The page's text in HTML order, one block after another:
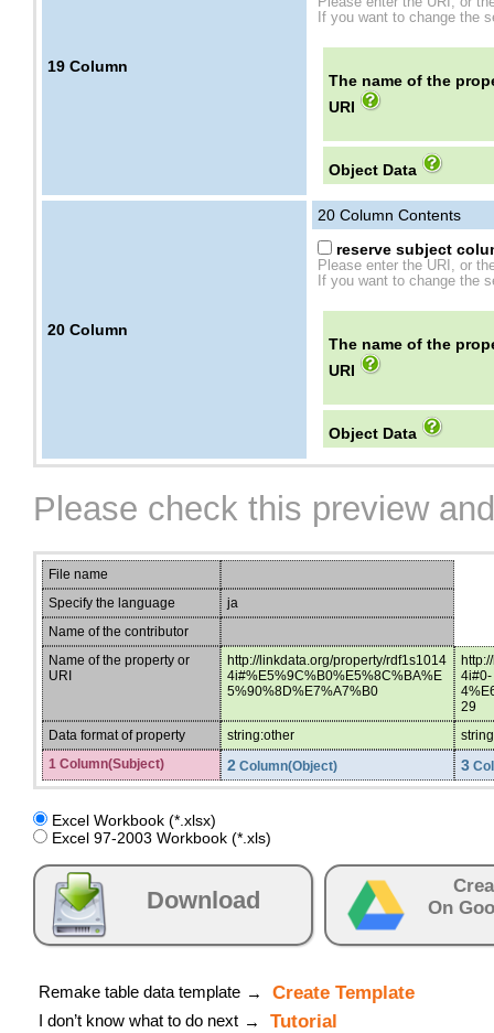
19 Column
If you want to change the
The name of the
URI
Object Data
20 Column
20 Column Contents
reserve subject
Please enter the URI, or
If you want to change the
The name of the
URI
Object Data
Please check this preview
File name
Specify the language
ja
Name of the contributor
Name of the property or
URI
http://linkdata.org/property/rdf1s1014
4i#%E5%9C%B0%E5%8C%BA%E
5%90%8D%E7%A7%B0
4i#0-
29
Data format of property
string:other
1 Column(Subject)
2 Column(Object) 3
Excel Workbook (*.xlsx)
Excel 97-2003 Workbook (*.xls)
Download
On
Remake table data template → Create Template
I don’t know what to do next → Tutorial